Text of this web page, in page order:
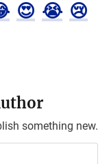
😍 😭 😢
something new.